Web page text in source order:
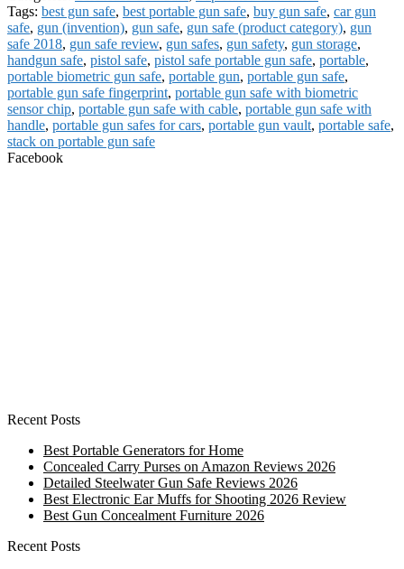
Tags: best gun safe, best portable gun safe, buy gun safe, car gun
safe, gun (invention), gun safe, gun safe (product category), gun
safe 2018, gun safe review, gun safes, gun safety, gun storage,
handgun safe, pistol safe, pistol safe portable gun safe, portable,
portable biometric gun safe, portable gun, portable gun safe,
portable gun safe fingerprint, portable gun safe with biometric
sensor chip, portable gun safe with cable, portable gun safe with
handle, portable gun safes for cars, portable gun vault, portable safe,
stack on portable gun safe
Facebook
Recent Posts
Best Portable Generators for Home
Concealed Carry Purses on Amazon Reviews 2026
Detailed Steelwater Gun Safe Reviews 2026
Best Electronic Ear Muffs for Shooting 2026 Review
Best Gun Concealment Furniture 2026
Recent Posts